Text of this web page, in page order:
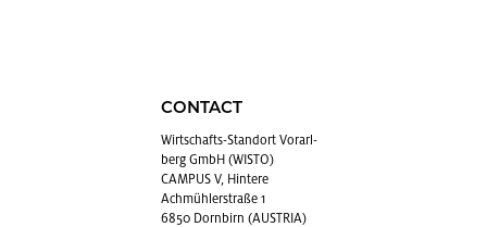
CONTACT
Wirtschafts-Stan­dort Vo­rarl­
berg GmbH (WISTO)
CAMPUS V, Hintere
Achmühlerstraße 1
6850 Dornbirn (AUSTRIA)